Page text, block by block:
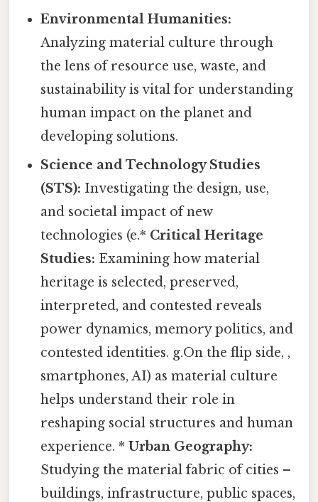
Environmental Humanities:
Analyzing material culture through
the lens of resource use, waste, and
sustainability is vital for understanding
human impact on the planet and
developing solutions.
Science and Technology Studies
(STS): Investigating the design, use,
and societal impact of new
technologies (e.* Critical Heritage
Studies: Examining how material
heritage is selected, preserved,
interpreted, and contested reveals
power dynamics, memory politics, and
contested identities. g.On the flip side, ,
smartphones, AI) as material culture
helps understand their role in
reshaping social structures and human
experience. *Urban Geography:
Studying the material fabric of cities –
buildings, infrastructure, public spaces,